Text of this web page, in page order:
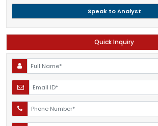
Speak to Analyst
Quick Inquiry